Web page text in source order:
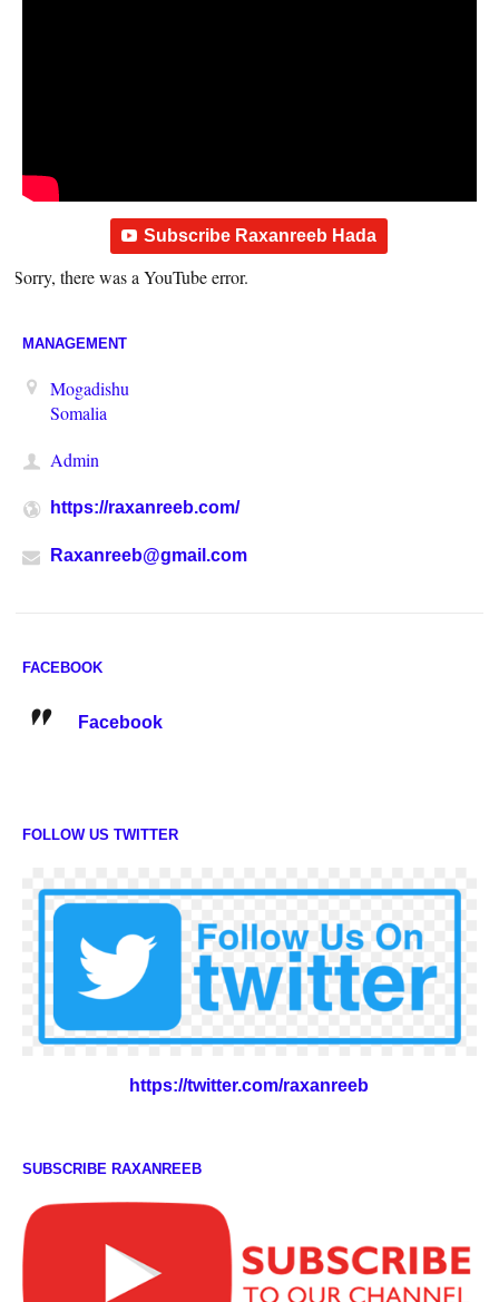
Subscribe Raxanreeb Hada
Sorry, there was a YouTube error.
MANAGEMENT
Mogadishu
Somalia
Admin
https://raxanreeb.com/
Raxanreeb@gmail.com
FACEBOOK
Facebook
FOLLOW US TWITTER
https://twitter.com/raxanreeb
SUBSCRIBE RAXANREEB